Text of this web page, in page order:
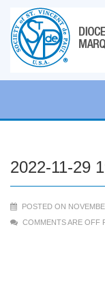
2022-11-29
POSTED ON
COMMENTS ARE OFF